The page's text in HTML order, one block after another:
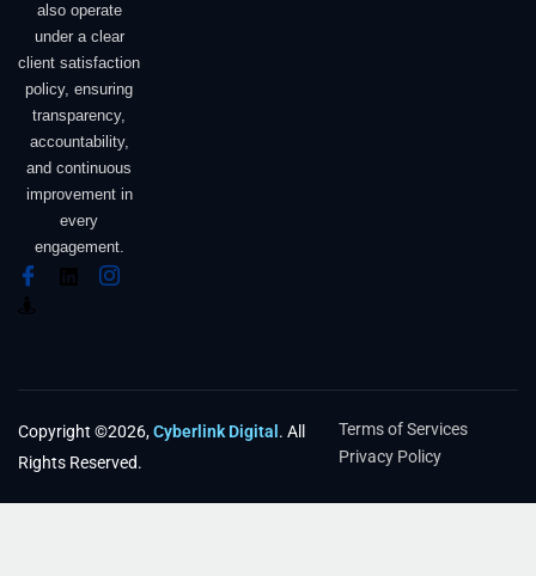
also operate
under a clear
client satisfaction
policy, ensuring
transparency,
accountability,
and continuous
improvement in
every
engagement.
Copyright ©2026,Cyberlink Digital . All
Rights Reserved.
Terms of Services
Privacy Policy